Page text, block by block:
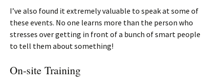
I’ve also found it extremely valuable to speak at some of
these events. No one learns more than the person who
stresses over getting in front of a bunch of smart people
to tell them about something!
On-site Training